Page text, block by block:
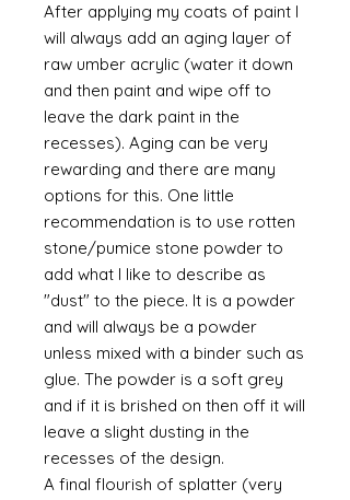
After applying my coats of paint I
will always add an aging layer of
raw umber acrylic (water it down
and then paint and wipe off to
leave the dark paint in the
recesses). Aging can be very
rewarding and there are many
options for this. One little
recommendation is to use rotten
stone/pumice stone powder to
add what I like to describe as
"dust" to the piece. It is a powder
and will always be a powder
unless mixed with a binder such as
glue. The powder is a soft grey
and if it is brished on then off it will
leave a slight dusting in the
recesses of the design.
A final flourish of splatter (very